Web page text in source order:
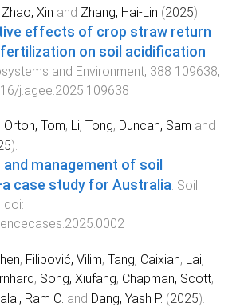
Zhao, Xin and Zhang, Hai-Lin (2025).
effects of crop straw return
on soil acidification
and Environment, 388 109638,
j.agee.2025.109638
Orton, Tom, Li, Tong, Duncan, Sam and
).
management of soil
case study for Australia. Soil
. doi:
, Filipović, Vilim, Tang, Caixian, Lai,
, Song, Xiufang, Chapman, Scott,
Ram C. and Dang, Yash P. (2025).